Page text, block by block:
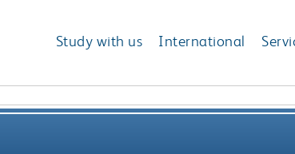
Study with us International